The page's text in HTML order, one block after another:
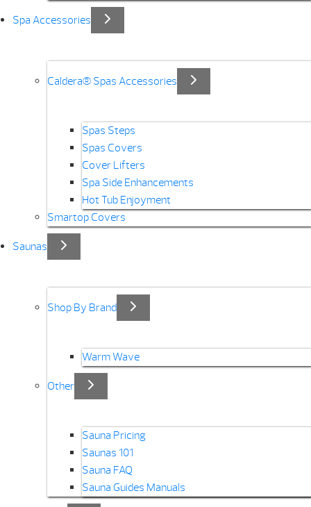
Spa Accessories
Caldera® Spas Accessories
Spas Steps
Spas Covers
Cover Lifters
Spa Side Enhancements
Hot Tub Enjoyment
Smartop Covers
Saunas
Shop By Brand
Warm Wave
Other
Sauna Pricing
Saunas 101
Sauna FAQ
Sauna Guides Manuals